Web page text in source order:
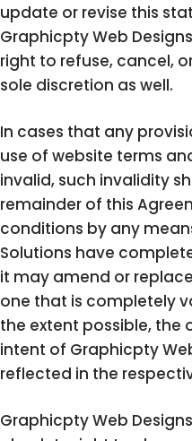
update or revise this
Graphicpty Web
right to refuse, cancel,
sole discretion as well.
In cases that any
use of website terms
invalid, such invalidity
remainder of this
conditions by any
Solutions have
it may amend or
one that is completely
the extent possible, the
intent of Graphicpty
reflected in the
Graphicpty Web